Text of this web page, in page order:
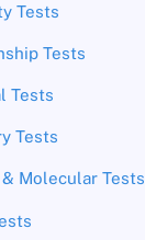
Tests
Tests
Tests
Tests
Molecular Tests